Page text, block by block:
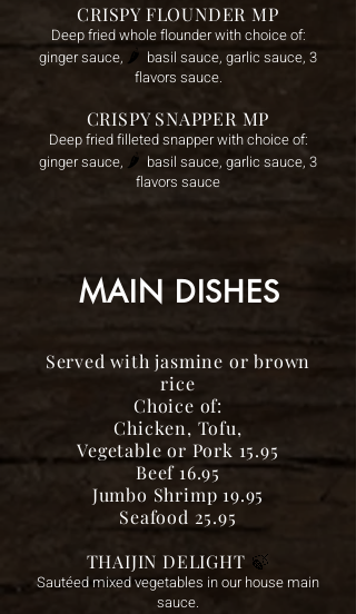
CRISPY FLOUNDER MP
Deep fried whole flounder with choice of:
ginger sauce, 🌶️ basil sauce, garlic sauce, 3
flavors sauce.
CRISPY SNAPPER MP
Deep fried filleted snapper with choice of:
ginger sauce, 🌶️ basil sauce, garlic sauce, 3
flavors sauce
MAIN DISHES
Served with jasmine or brown
rice
Choice of:
Chicken, Tofu,
Vegetable or Pork 15.95
Beef 16.95
Jumbo Shrimp 19.95
Seafood 25.95
THAIJIN DELIGHT 🍃
Sautéed mixed vegetables in our house main
sauce.